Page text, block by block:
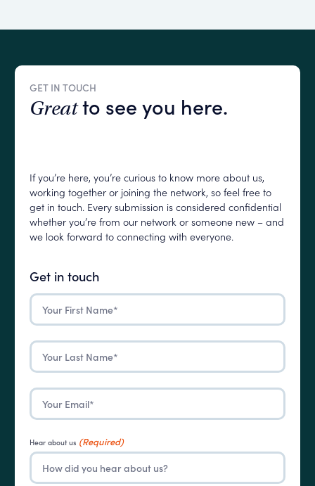
GET IN TOUCH
Greatto see you here.
If you’re here, you’re curious to know more about us,
working together or joining the network, so feel free to
get in touch. Every submission is considered confidential
whether you’re from our network or someone new – and
we look forward to connecting with everyone.
Get in touch
First
Name
(Required)
Last
Name
(Required)
Email
(Required)
Hear about us (Required)